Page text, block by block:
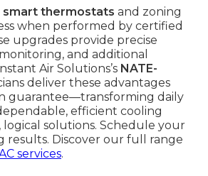
thermostats and zoning
when performed by certified
upgrades provide precise
and additional
Air Solutions’s NATE-
deliver these advantages
guarantee—transforming daily
efficient cooling
solutions. Schedule your
results. Discover our full range
services.